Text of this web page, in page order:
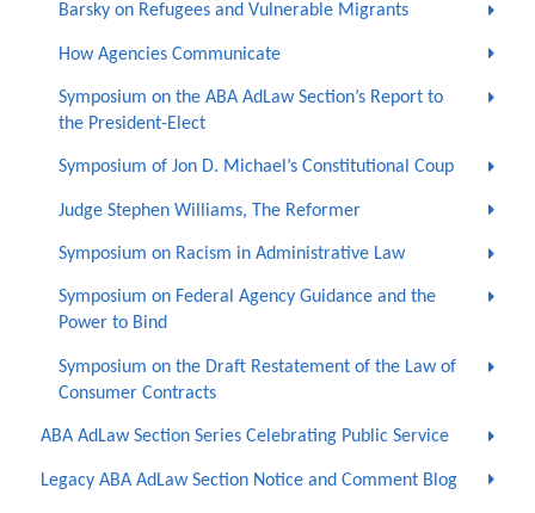
Barsky on Refugees and Vulnerable Migrants
How Agencies Communicate
Symposium on the ABA AdLaw Section’s Report to
the President-Elect
Symposium of Jon D. Michael’s Constitutional Coup
Judge Stephen Williams, The Reformer
Symposium on Racism in Administrative Law
Symposium on Federal Agency Guidance and the
Power to Bind
Symposium on the Draft Restatement of the Law of
Consumer Contracts
ABA AdLaw Section Series Celebrating Public Service
Legacy ABA AdLaw Section Notice and Comment Blog